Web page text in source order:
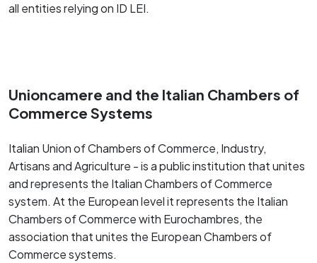
all entities relying on ID LEI.
Unioncamere and the Italian Chambers of
Commerce Systems
Italian Union of Chambers of Commerce, Industry,
Artisans and Agriculture - is a public institution that unites
and represents the Italian Chambers of Commerce
system. At the European level it represents the Italian
Chambers of Commerce with Eurochambres, the
association that unites the European Chambers of
Commerce systems.